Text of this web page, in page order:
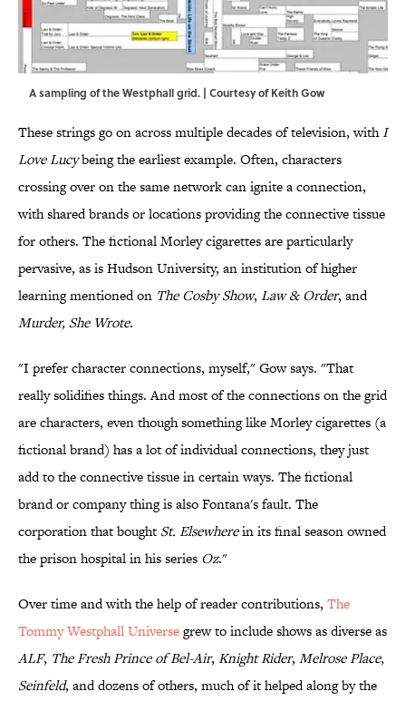
A sampling of the Westphall grid. | Courtesy of Keith Gow
These strings go on across multiple decades of television, withI
Love Lucybeing the earliest example. Often, characters
crossing over on the same network can ignite a connection,
with shared brands or locations providing the connective tissue
for others. The fictional Morley cigarettes are particularly
pervasive, as is Hudson University, an institution of higher
learning mentioned on The Cosby Show, Law & Order, and
Murder, She Wrote.
"I prefer character connections, myself," Gow says. "That
really solidifies things. And most of the connections on the grid
are characters, even though something like Morley cigarettes (a
fictional brand) has a lot of individual connections, they just
add to the connective tissue in certain ways. The fictional
brand or company thing is also Fontana's fault. The
corporation that bought St. Elsewherein its final season owned
the prison hospital in his series Oz."
Over time and with the help of reader contributions, The
Tommy Westphall Universegrew to include shows as diverse as
ALF, The Fresh Prince of Bel-Air, Knight Rider, Melrose Place,
Seinfeld, and dozens of others, much of it helped along by the